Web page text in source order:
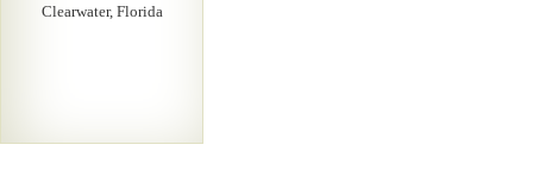
Clearwater, Florida